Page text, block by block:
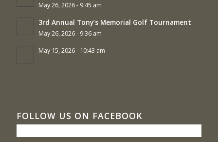
May 26, 2026 - 9:45 am
3rd Annual Tony’s Memorial Golf Tournament
May 26, 2026 - 9:36 am
May 15, 2026 - 10:43 am
FOLLOW US ON FACEBOOK